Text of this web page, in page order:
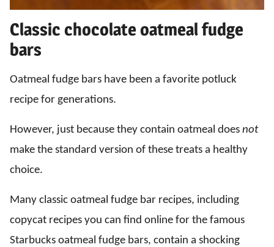
Classic chocolate oatmeal fudge
bars
Oatmeal fudge bars have been a favorite potluck
recipe for generations.
However, just because they contain oatmeal does not
make the standard version of these treats a healthy
choice.
Many classic oatmeal fudge bar recipes, including
copycat recipes you can find online for the famous
Starbucks oatmeal fudge bars, contain a shocking